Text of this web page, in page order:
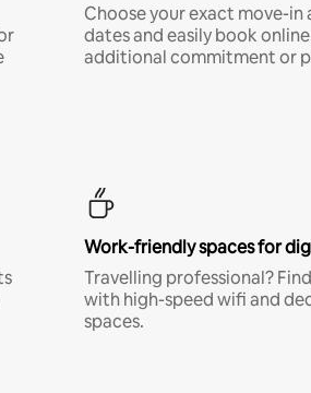
Choose your exact move-in
dates and easily book
additional commitment or
Work-friendly spaces for
Travelling professional?
with high-speed wifi and
spaces.